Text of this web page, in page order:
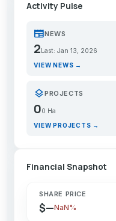
Activity Pulse
newspaperNEWS
2 Last: Jan 13, 2026
VIEW NEWS →
layersPROJECTS
00 Ha
VIEW PROJECTS →
Financial Snapshot
SHARE PRICE
$—NaN%